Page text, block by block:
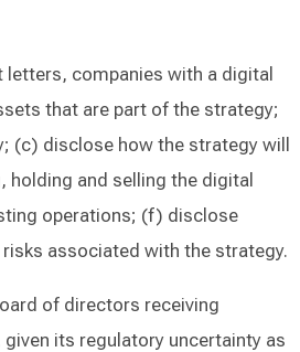
companies with a digital
that are part of the strategy;
(c) disclose how the strategy will
and selling the digital
operations; (f) disclose
associated with the strategy.
of directors receiving
its regulatory uncertainty as